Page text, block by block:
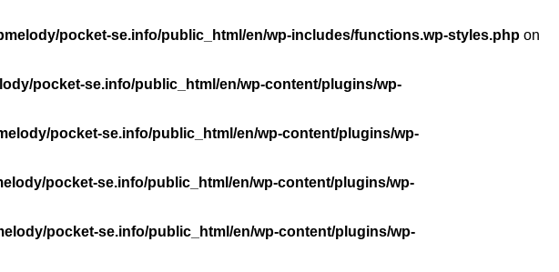
pocket-se.info/public_html/en/wp-includes/functions.wp-styles.php on
pocket-se.info/public_html/en/wp-content/plugins/wp-
pocket-se.info/public_html/en/wp-content/plugins/wp-
pocket-se.info/public_html/en/wp-content/plugins/wp-
pocket-se.info/public_html/en/wp-content/plugins/wp-